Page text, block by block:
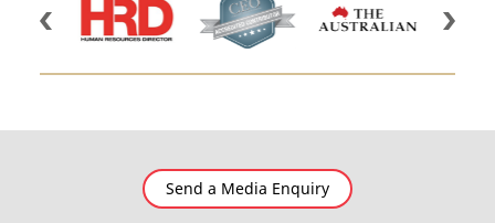
Send a Media Enquiry